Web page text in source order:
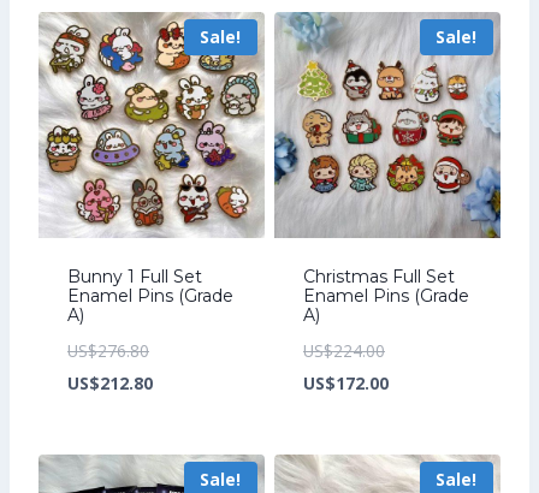
US$199.20.
US$199.20.
Sale!
Bunny 1 Full Set
Enamel Pins (Grade
A)
US$276.80Original
price
US$212.80Current
US$212.80.
Sale!
Christmas Full Set
Enamel Pins (Grade
A)
US$224.00Original
price
US$172.00Current
US$172.00.
Sale! Sale!